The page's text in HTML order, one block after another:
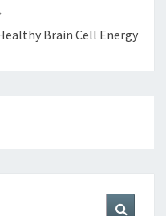
Brain Cell Energy